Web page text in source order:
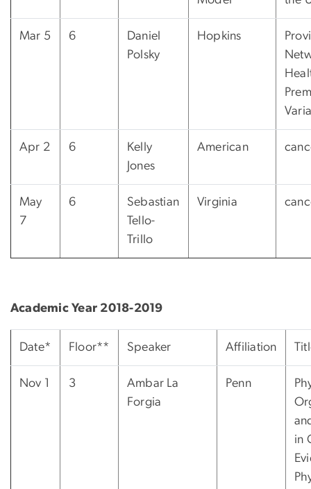
Mar 5 6
Daniel
Polsky
Hopkins
Apr 2 6
Kelly
Jones
American
May
7
6
Sebastian
Tello-
Trillo
Virginia
Academic Year 2018-2019
Date* Floor** Speaker Affiliation
Nov 1 3
Ambar La
Forgia
Penn
in